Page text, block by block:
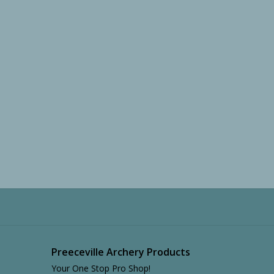
Preeceville Archery Products
Your One Stop Pro Shop!